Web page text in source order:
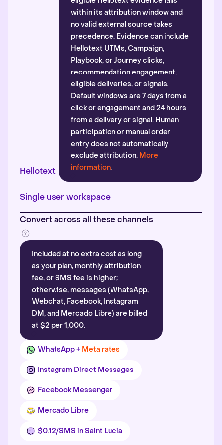
Hellotext.
within its attribution window and
no valid external source takes
precedence. Evidence can include
Hellotext UTMs, Campaign,
Playbook, or Journey clicks,
recommendation engagement,
eligible deliveries, or signals.
Default windows are 7 days from a
click or engagement and 24 hours
from a delivery or signal. Human
participation or manual order
entry does not automatically
exclude attribution. More
information.
Single user workspace
Convert across all these channels
Included at no extra cost as long
as your plan, monthly attribution
fee, or SMS fee is higher;
otherwise, messages (WhatsApp,
Webchat, Facebook, Instagram
DM, and Mercado Libre) are billed
at $2 per 1,000.
WhatsApp + Meta rates
Instagram Direct Messages
Facebook Messenger
Mercado Libre
$0.12/SMS in Saint Lucia